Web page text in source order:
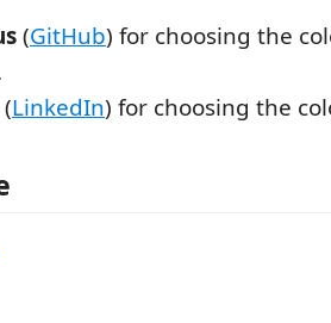
(GitHub) for choosing the
(LinkedIn) for choosing the